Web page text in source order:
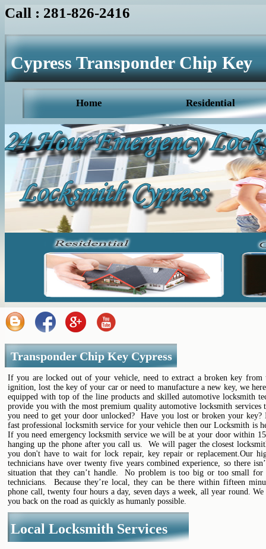
Call : 281-826-2416
Cypress Transponder Chip Key
Home Residential
Transponder Chip Key Cypress
If you are locked out of your vehicle, need to extract a broken key from
ignition, lost the key of your car or need to manufacture a new key, we
equipped with top of the line products and skilled automotive locksmith
provide you with the most premium quality automotive locksmith services
you need to get your door unlocked? Have you lost or broken your key?
fast professional locksmith service for your vehicle then our Locksmith is
If you need emergency locksmith service we will be at your door within
hanging up the phone after you call us. We will pager the closest
you don't have to wait for lock repair, key repair or replacement.Our
technicians have over twenty five years combined experience, so there
situation that they can’t handle. No problem is too big or too small for
technicians. Because they’re local, they can be there within fifteen
phone call, twenty four hours a day, seven days a week, all year round.
you back on the road as quickly as humanly possible.
Local Locksmith Services